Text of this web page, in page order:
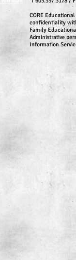
CORE
confidentiality
Family
Administrative
Information